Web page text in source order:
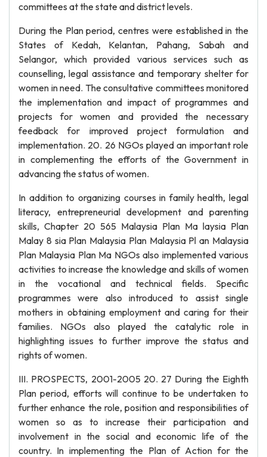
committees at the state and district levels.
During the Plan period, centres were established in the
States of Kedah, Kelantan, Pahang, Sabah and
Selangor, which provided various services such as
counselling, legal assistance and temporary shelter for
women in need. The consultative committees monitored
the implementation and impact of programmes and
projects for women and provided the necessary
feedback for improved project formulation and
implementation. 20. 26 NGOs played an important role
in complementing the efforts of the Government in
advancing the status of women.
In addition to organizing courses in family health, legal
literacy, entrepreneurial development and parenting
skills, Chapter 20 565 Malaysia Plan Ma laysia Plan
Malay 8 sia Plan Malaysia Plan Malaysia Pl an Malaysia
Plan Malaysia Plan Ma NGOs also implemented various
activities to increase the knowledge and skills of women
in the vocational and technical fields. Specific
programmes were also introduced to assist single
mothers in obtaining employment and caring for their
families. NGOs also played the catalytic role in
highlighting issues to further improve the status and
rights of women.
III. PROSPECTS, 2001-2005 20. 27 During the Eighth
Plan period, efforts will continue to be undertaken to
further enhance the role, position and responsibilities of
women so as to increase their participation and
involvement in the social and economic life of the
country. In implementing the Plan of Action for the